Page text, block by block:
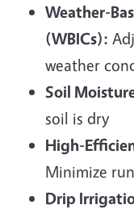
Weather-
(WBICs):
weather
Soil
soil is dry
High-
Minimize
Drip